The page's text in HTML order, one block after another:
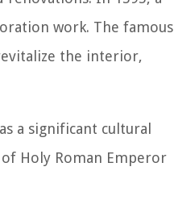
work. The famous
the interior,
a significant cultural
Holy Roman Emperor